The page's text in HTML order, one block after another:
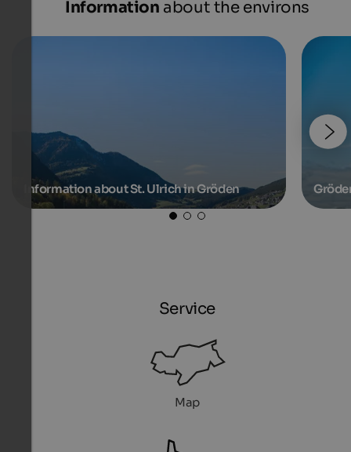
Information about the environs
Information about St. Ulrich in Gröden
Service
Map